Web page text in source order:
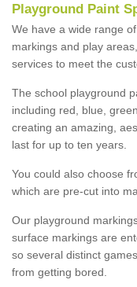
Playground Paint S
We have a wide range
markings and play
services to meet the
The school playground
including red, blue,
creating an amazing,
last for up to ten years.
You could also choose
which are pre-cut into
Our playground
surface markings are
so several distinct
from getting bored.